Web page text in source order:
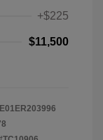
+$225
$11,500